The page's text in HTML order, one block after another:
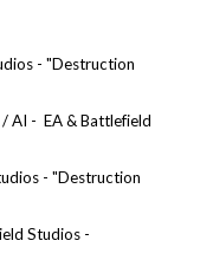
-"Destruction
AI -EA & Battlefield
- "Destruction
Studios -